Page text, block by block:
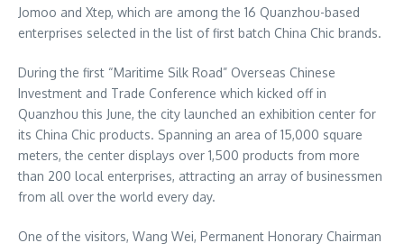
Jomoo and Xtep, which are among the 16 Quanzhou-based
enterprises selected in the list of first batch China Chic brands.
During the first “Maritime Silk Road” Overseas Chinese
Investment and Trade Conference which kicked off in
Quanzhou this June, the city launched an exhibition center for
its China Chic products. Spanning an area of 15,000 square
meters, the center displays over 1,500 products from more
than 200 local enterprises, attracting an array of businessmen
from all over the world every day.
One of the visitors, Wang Wei, Permanent Honorary Chairman